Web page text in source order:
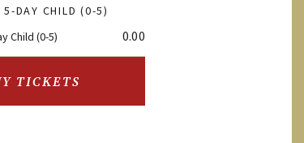
5-DAY CHILD (0-5)
Child (0-5)
0.00
TICKETS